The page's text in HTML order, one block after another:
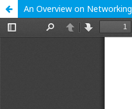
An Overview on Networking